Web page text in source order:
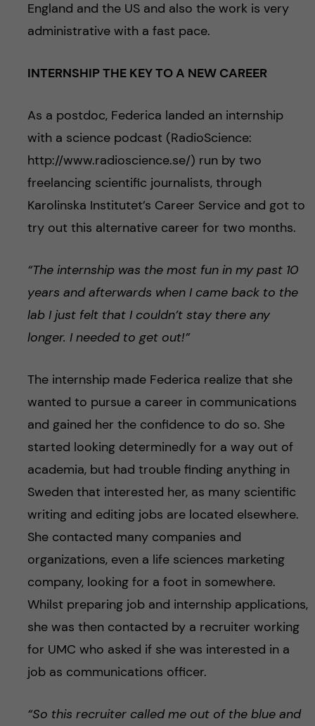
England and the US and also the work is very
administrative with a fast pace.
INTERNSHIP THE KEY TO A NEW CAREER
As a postdoc, Federica landed an internship
with a science podcast (RadioScience:
http://www.radioscience.se/) run by two
freelancing scientific journalists, through
Karolinska Institutet’s Career Service and got to
try out this alternative career for two months.
“The internship was the most fun in my past 10
years and afterwards when I came back to the
lab I just felt that I couldn’t stay there any
longer. I needed to get out!”
The internship made Federica realize that she
wanted to pursue a career in communications
and gained her the confidence to do so. She
started looking determinedly for a way out of
academia, but had trouble finding anything in
Sweden that interested her, as many scientific
writing and editing jobs are located elsewhere.
She contacted many companies and
organizations, even a life sciences marketing
company, looking for a foot in somewhere.
Whilst preparing job and internship applications,
she was then contacted by a recruiter working
for UMC who asked if she was interested in a
job as communications officer.
“So this recruiter called me out of the blue and